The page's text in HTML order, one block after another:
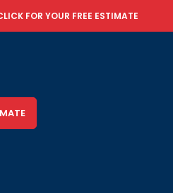
FOR YOUR FREE ESTIMATE